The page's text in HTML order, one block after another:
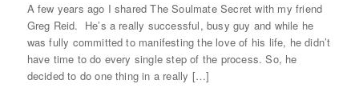
A few years ago I shared The Soulmate Secret with my friend
Greg Reid. He’s a really successful, busy guy and while he
was fully committed to manifesting the love of his life, he didn’t
have time to do every single step of the process. So, he
decided to do one thing in a really […]